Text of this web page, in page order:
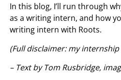
In this blog, I’ll run through
as a writing intern, and how
writing intern with Roots.
(Full disclaimer: my
– Text by Tom Rusbridge,